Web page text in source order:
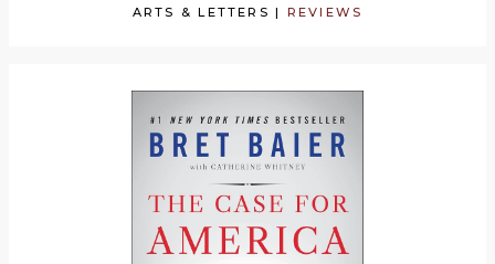
ARTS & LETTERS | REVIEWS